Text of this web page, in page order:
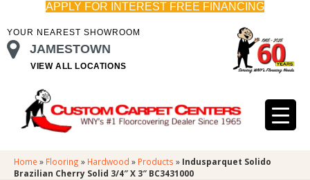
APPLY FOR INTEREST FREE FINANCING
YOUR NEAREST SHOWROOM
JAMESTOWN
VIEW ALL LOCATIONS
Home » Flooring » Hardwood » Products » Indusparquet Solido
Brazilian Cherry Solid 3/4″ X 3″ BC3431000